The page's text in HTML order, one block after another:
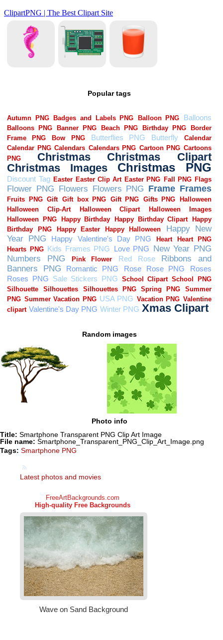
Popular tags
Random images
Photo info
Title: Smartphone Transparent PNG Clip Art Image
File name: Smartphone_Transparent_PNG_Clip_Art_Image.png
Tags: Smartphone PNG
Latest photos and movies